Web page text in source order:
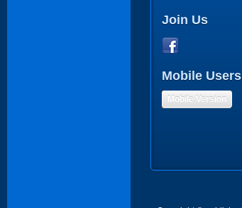
Join Us
Mobile Users
Mobile Version